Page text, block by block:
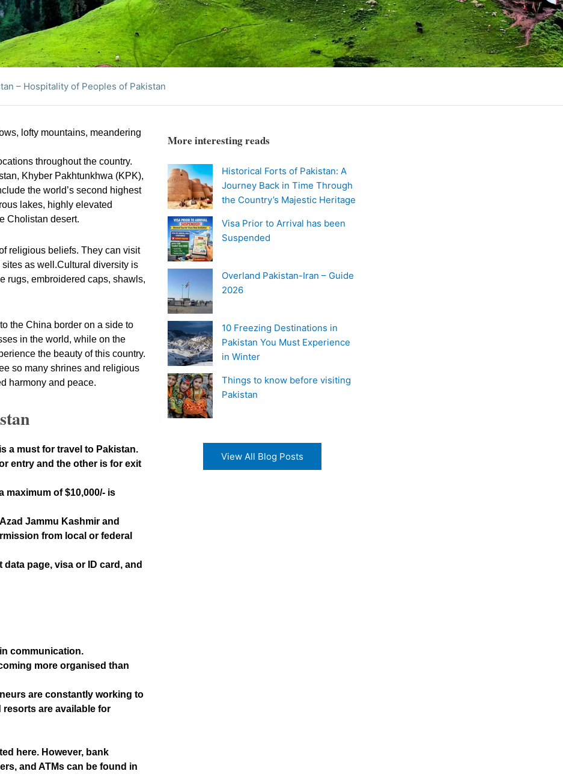
– Hospitality of Peoples of Pakistan
lofty mountains, meandering
throughout the country.
Khyber Pakhtunkhwa (KPK),
the world’s second highest
lakes, highly elevated
Cholistan desert.
religious beliefs. They can visit
as well.Cultural diversity is
rugs, embroidered caps, shawls,
the China border on a side to
in the world, while on the
the beauty of this country.
so many shrines and religious
harmony and peace.
a must for travel to Pakistan.
entry and the other is for exit
of $10,000/- is
Jammu Kashmir and
from local or federal
page, visa or ID card, and
communication.
more organised than
are constantly working to
are available for
here. However, bank
and ATMs can be found in
More interesting reads
Historical Forts of Pakistan: A
Journey Back in Time Through
the Country’s Majestic Heritage
Visa Prior to Arrival has been
Suspended
Overland Pakistan-Iran – Guide
2026
10 Freezing Destinations in
Pakistan You Must Experience
in Winter
Things to know before visiting
Pakistan
View All Blog Posts